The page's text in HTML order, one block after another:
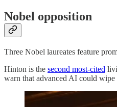
Nobel opposition
Three Nobel laureates feature
Hinton is the second most-cited
warn that advanced AI could wipe